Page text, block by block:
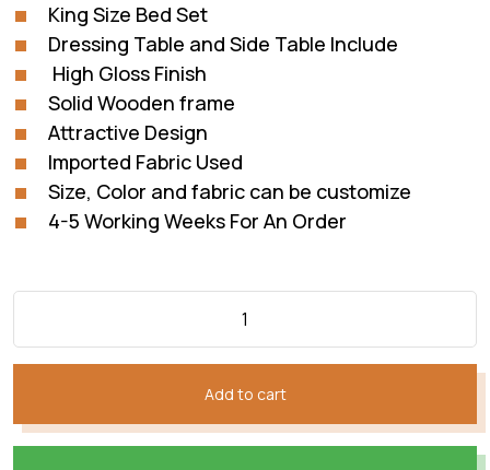
was:
₨278,300.
₨246,675.
King Size Bed Set
Dressing Table and Side Table Include
High Gloss Finish
Solid Wooden frame
Attractive Design
Imported Fabric Used
Size, Color and fabric can be customize
4-5 Working Weeks For An Order
Add to cart